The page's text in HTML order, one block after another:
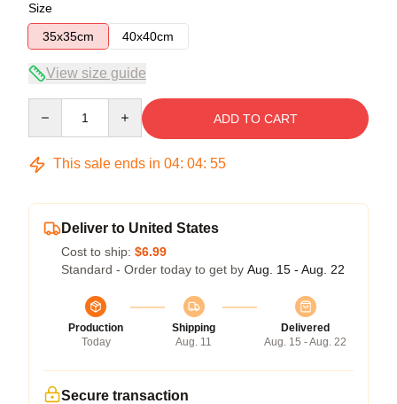
Size
35x35cm
40x40cm
View size guide
ADD TO CART
This sale ends in 04: 04: 55
Deliver to United States
Cost to ship: $6.99
Standard - Order today to get by Aug. 15 - Aug. 22
Production
Today
Shipping
Aug. 11
Delivered
Aug. 15 - Aug. 22
Secure transaction